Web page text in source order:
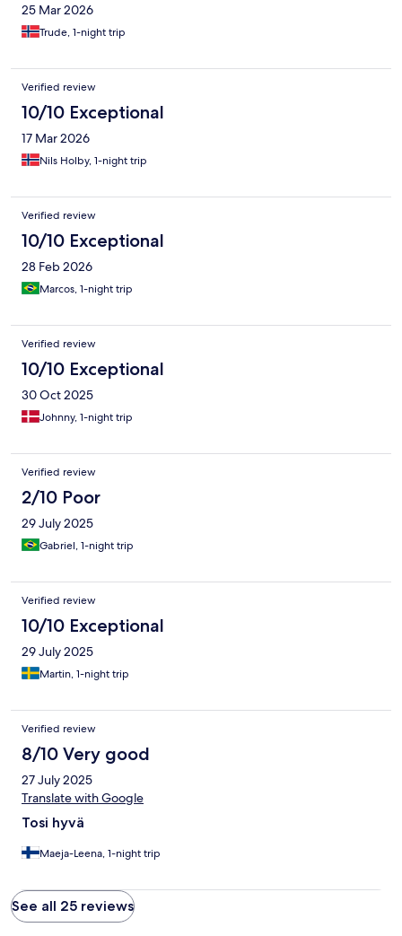
25 Mar 2026
Trude, 1-night trip
Verified review
10/10 Exceptional
17 Mar 2026
Nils Holby, 1-night trip
Verified review
10/10 Exceptional
28 Feb 2026
Marcos, 1-night trip
Verified review
10/10 Exceptional
30 Oct 2025
Johnny, 1-night trip
Verified review
2/10 Poor
29 July 2025
Gabriel, 1-night trip
Verified review
10/10 Exceptional
29 July 2025
Martin, 1-night trip
Verified review
8/10 Very good
27 July 2025
Translate with Google
Tosi hyvä
Maeja-Leena, 1-night trip
See all 25 reviews